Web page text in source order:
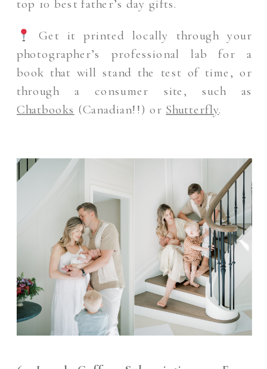
top 10 best father’s day gifts.
Get it printed locally through your
photographer’s professional lab for a
book that will stand the test of time, or
through a consumer site, such as
Chatbooks (Canadian!!) or Shutterfly.